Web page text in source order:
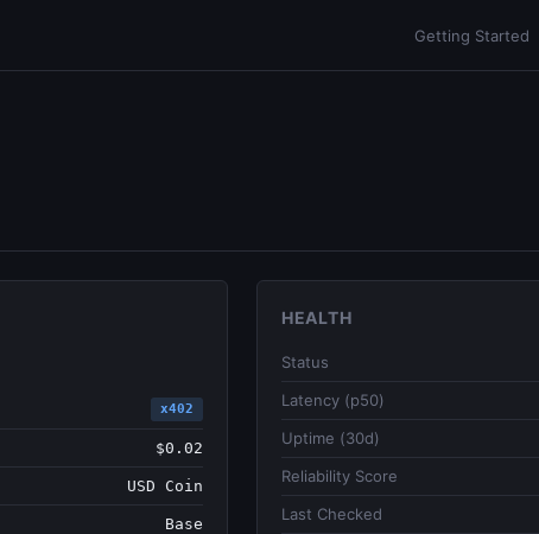
Getting Started
x402
$0.02
USD Coin
Base
HEALTH
Status
Latency (p50)
Uptime (30d)
Reliability Score
Last Checked